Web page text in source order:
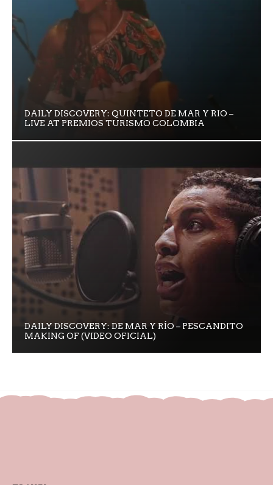
DAILY DISCOVERY: QUINTETO DE MAR Y RIO –
LIVE AT PREMIOS TURISMO COLOMBIA
DAILY DISCOVERY: DE MAR Y RÍO – PESCANDITO
MAKING OF (VIDEO OFICIAL)